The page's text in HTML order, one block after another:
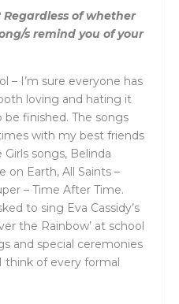
Regardless of whether
s remind you of your
– I’m sure everyone has
loving and hating it
finished. The songs
with my best friends
songs, Belinda
on Earth, All Saints –
– Time After Time.
to sing Eva Cassidy’s
the Rainbow’ at school
and special ceremonies
think of every formal